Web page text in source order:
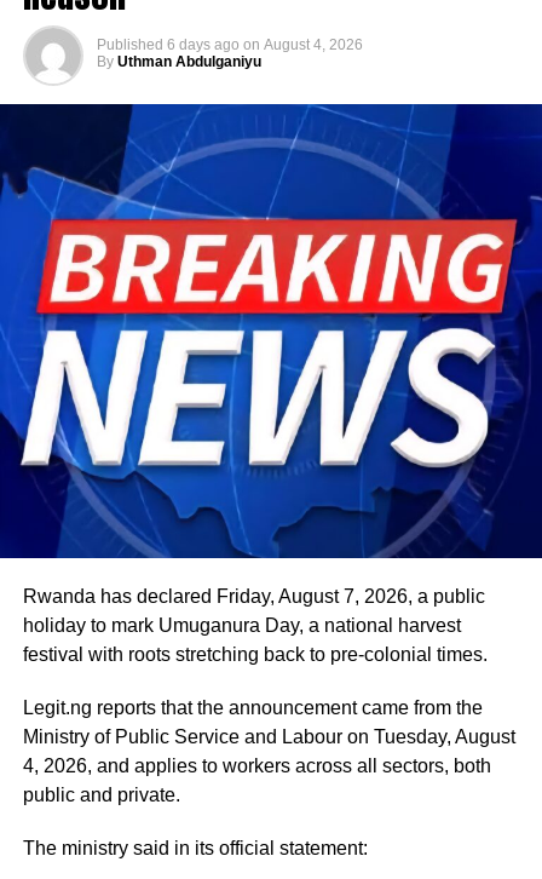
He has consistently chaired the monthly National
Economic Council (NEC) meeting, which brings together
the governors of the 36 states, the Governor of the Central
Bank of Nigeria and other relevant public officials to
deliberate on policies affecting the economy and the
welfare of Nigerians.
Beyond his responsibilities within the country, Shettima
has represented President Bola Tinubu at major
international and regional engagements, advancing
Nigeria’s position on economic integration, peace and
security, climate action, investment and sustainable
development. ExecutiveBranch
He remains deeply committed to the ideals of loyalty, duty
and service that have defined his role in the
Tinubu’s efforts to build a more secure, productive and
prosperous Nigeria.
two-week leave period and resume his official
responsibilities with renewed energy and dedication to
the service of the nation.
Published 6 days ago on August 4, 2026
By Uthman Abdulganiyu
Rwanda has declared Friday, August 7, 2026, a public
holiday to mark Umuganura Day, a national harvest
festival with roots stretching back to pre-colonial times.
Legit.ng reports that the announcement came from the
Ministry of Public Service and Labour on Tuesday, August
4, 2026, and applies to workers across all sectors, both
public and private.
The ministry said in its official statement: